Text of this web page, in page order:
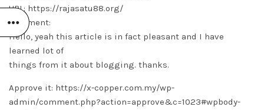
URL: https://rajasatu88.org/
Comment:
Hello, yeah this article is in fact pleasant and I have
learned lot of
things from it about blogging. thanks.
Approve it: https://x-copper.com.my/wp-
admin/comment.php?action=approve&c=1023#wpbody-